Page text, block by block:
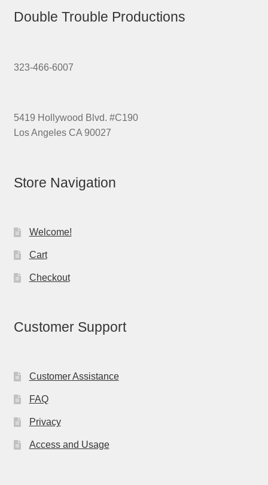
Double Trouble Productions
323-466-6007
5419 Hollywood Blvd. #C190
Los Angeles CA 90027
Store Navigation
Welcome!
Cart
Checkout
Customer Support
Customer Assistance
FAQ
Privacy
Access and Usage